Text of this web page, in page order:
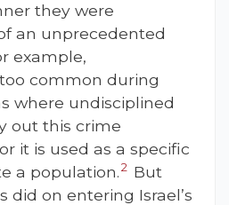
they were
an unprecedented
example,
common during
where undisciplined
out this crime
it is used as a specific
a population.2 But
did on entering Israel’s